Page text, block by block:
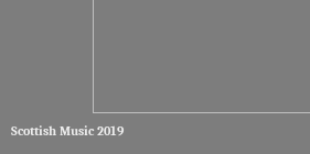
Scottish Music 2019